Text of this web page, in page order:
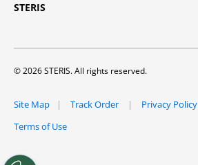
STERIS
© 2026 STERIS. All rights reserved.
Site Map Track Order Privacy Policy
Terms of Use